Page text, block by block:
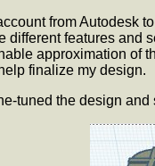
from Autodesk
different features and
approximation of
finalize my design.
tuned the design